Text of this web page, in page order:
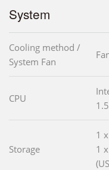
System
Cooling method /
System Fan
CPU
Storage
1
1